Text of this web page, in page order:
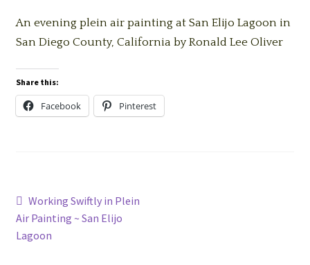
An evening plein air painting at San Elijo Lagoon in
San Diego County, California by Ronald Lee Oliver
Share this:
Facebook Pinterest
Post
navigation
Previous
post:
Working Swiftly in Plein
Air Painting ~ San Elijo
Lagoon